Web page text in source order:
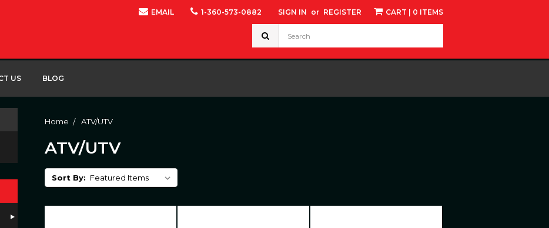
EMAIL 1-360-573-0882 SIGN IN or REGISTER CART | 0 ITEMS
Search
Keyword:
US BLOG
Home ATV/UTV
ATV/UTV
Sort By: